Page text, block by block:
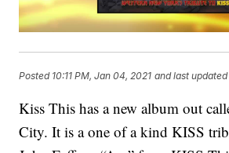
Posted 10:11 PM, Jan 04, 2021 and last updated
Kiss This has a new album out
City. It is a one of a kind KISS